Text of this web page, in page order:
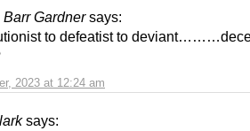
Barr Gardner says:
2023 at 12:24 am
to defeatist to
says: